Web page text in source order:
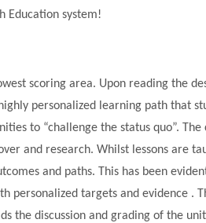
Education system!
scoring area. Upon reading the
personalized learning path that
to “challenge the status quo”.
and research. Whilst lessons are
and paths. This has been
personalized targets and evidence .
the discussion and grading of the